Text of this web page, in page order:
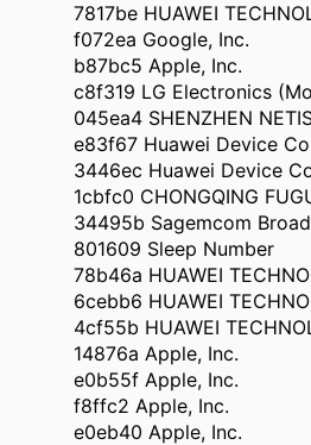
7817be HUAWEI
f072ea Google, Inc.
b87bc5 Apple, Inc.
c8f319 LG Electronics
045ea4 SHENZHEN
e83f67 Huawei Device
3446ec Huawei Device
1cbfc0 CHONGQING
34495b Sagemcom
801609 Sleep Number
78b46a HUAWEI
6cebb6 HUAWEI
4cf55b HUAWEI
14876a Apple, Inc.
e0b55f Apple, Inc.
f8ffc2 Apple, Inc.
e0eb40 Apple, Inc.